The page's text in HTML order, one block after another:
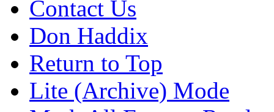
Contact Us
Don Haddix
Return to Top
Lite (Archive) Mode